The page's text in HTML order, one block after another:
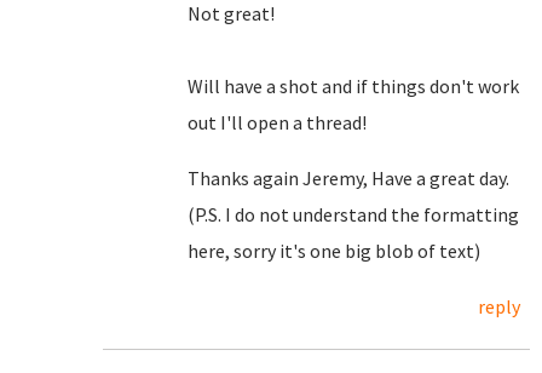
Not great!
Will have a shot and if things don't work
out I'll open a thread!
Thanks again Jeremy, Have a great day.
(P.S. I do not understand the formatting
here, sorry it's one big blob of text)
reply